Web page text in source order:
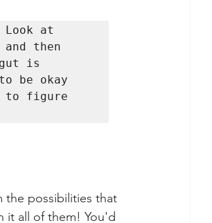
at
then
is
be okay
to figure
the possibilities that
it all of them! You'd